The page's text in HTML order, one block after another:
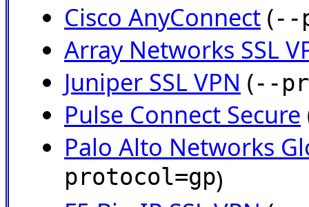
Cisco AnyConnect (--
Array Networks SSL
Juniper SSL VPN (--
Pulse Connect Secure
Palo Alto Networks
protocol=gp)